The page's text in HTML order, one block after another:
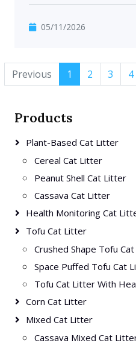
05/11/2026
Previous 1 2 3 4
Products
Plant-Based Cat Litter
Cereal Cat Litter
Peanut Shell Cat Litter
Cassava Cat Litter
Health Monitoring Cat
Tofu Cat Litter
Crushed Shape Tofu
Space Puffed Tofu Cat
Tofu Cat Litter With
Corn Cat Litter
Mixed Cat Litter
Cassava Mixed Cat